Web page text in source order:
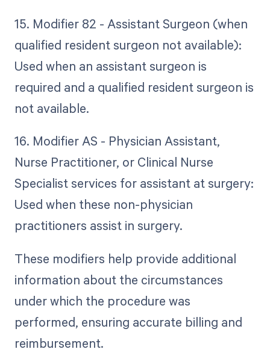
15. Modifier 82 - Assistant Surgeon (when
qualified resident surgeon not available):
Used when an assistant surgeon is
required and a qualified resident surgeon is
not available.
16. Modifier AS - Physician Assistant,
Nurse Practitioner, or Clinical Nurse
Specialist services for assistant at surgery:
Used when these non-physician
practitioners assist in surgery.
These modifiers help provide additional
information about the circumstances
under which the procedure was
performed, ensuring accurate billing and
reimbursement.